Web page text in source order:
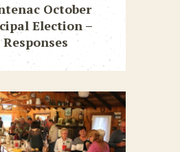
October
Election –